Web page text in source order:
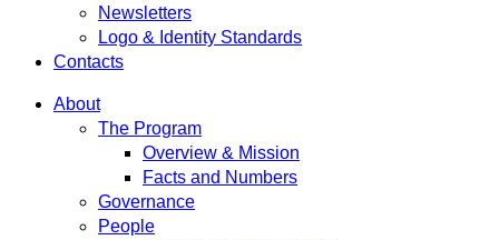
Newsletters
Logo & Identity Standards
Contacts
About
The Program
Overview & Mission
Facts and Numbers
Governance
People